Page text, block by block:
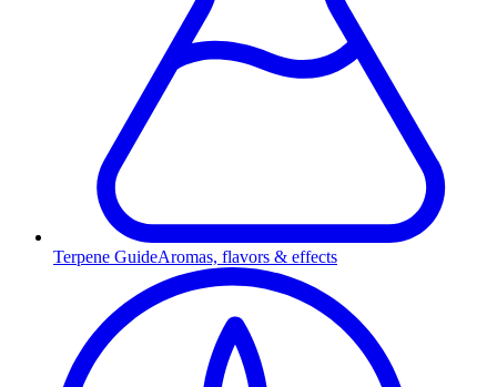
Terpene GuideAromas, flavors & effects